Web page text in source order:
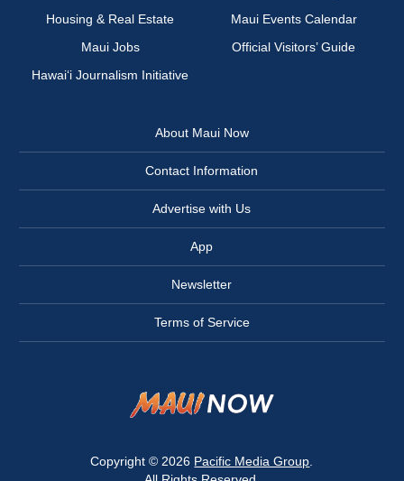
Housing & Real Estate
Maui Events Calendar
Maui Jobs
Official Visitors’ Guide
Hawai‘i Journalism Initiative
About Maui Now
Contact Information
Advertise with Us
App
Newsletter
Terms of Service
Copyright © 2026 Pacific Media Group